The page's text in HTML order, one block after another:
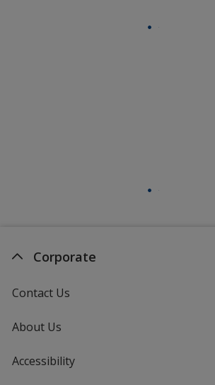
Corporate
Contact Us
About Us
Accessibility